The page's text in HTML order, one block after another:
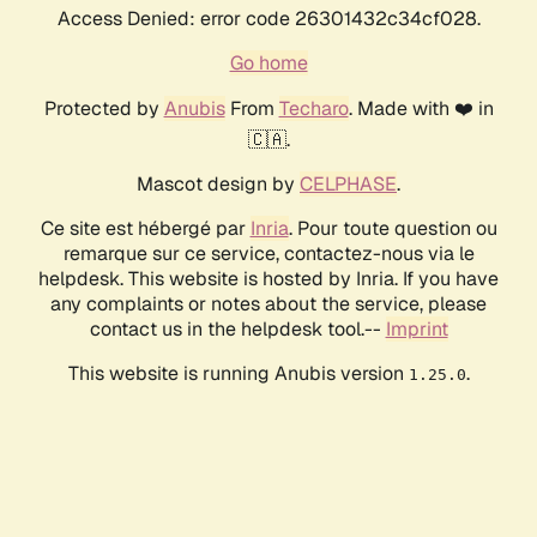
Access Denied: error code 26301432c34cf028.
Go home
Protected by AnubisFrom Techaro. Made with ❤️ in
🇨🇦.
Mascot design by CELPHASE.
Ce site est hébergé par Inria. Pour toute question ou
remarque sur ce service, contactez-nous via le
helpdesk. This website is hosted by Inria. If you have
any complaints or notes about the service, please
contact us in the helpdesk tool.-- Imprint
This website is running Anubis version 1.25.0.